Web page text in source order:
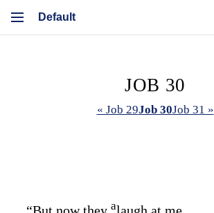
JOB 30
« Job 29Job 30Job 31 »
a